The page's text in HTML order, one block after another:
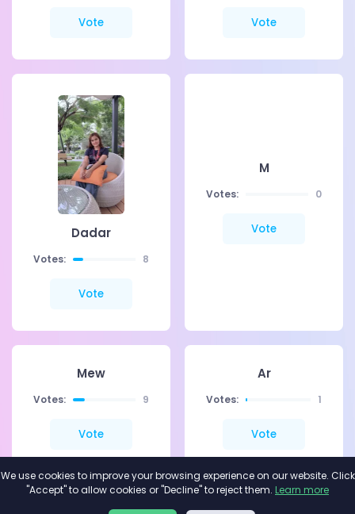
Vote Vote
Dadar
Votes: 8
Vote
M
Votes: 0
Vote
Mew
Votes: 9
Vote
Ar
Votes: 1
Vote
We use cookies to improve your browsing experience on our website. Click
"Accept" to allow cookies or "Decline" to reject them. Learn more